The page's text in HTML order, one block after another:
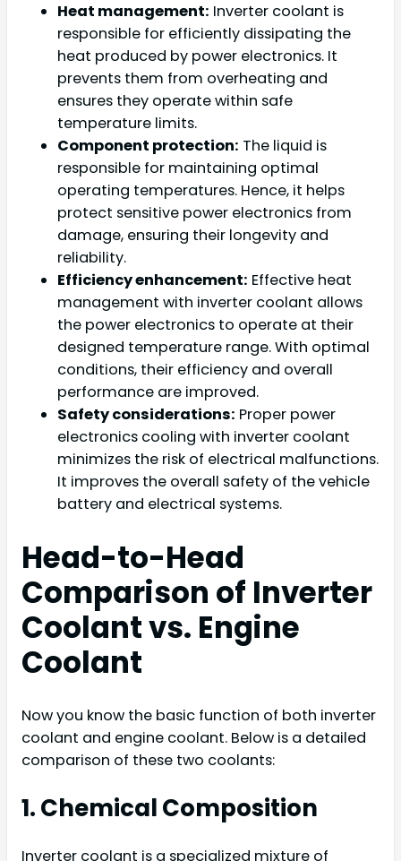
Heat management: Inverter coolant is
responsible for efficiently dissipating the
heat produced by power electronics. It
prevents them from overheating and
ensures they operate within safe
temperature limits.
Component protection: The liquid is
responsible for maintaining optimal
operating temperatures. Hence, it helps
protect sensitive power electronics from
damage, ensuring their longevity and
reliability.
Efficiency enhancement: Effective heat
management with inverter coolant allows
the power electronics to operate at their
designed temperature range. With optimal
conditions, their efficiency and overall
performance are improved.
Safety considerations: Proper power
electronics cooling with inverter coolant
minimizes the risk of electrical malfunctions.
It improves the overall safety of the vehicle
battery and electrical systems.
Head-to-Head
Comparison of Inverter
Coolant vs. Engine
Coolant
Now you know the basic function of both inverter
coolant and engine coolant. Below is a detailed
comparison of these two coolants:
1. Chemical Composition
Inverter coolant is a specialized mixture of